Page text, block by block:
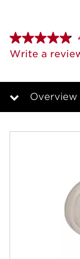
Write a
Overview
Support